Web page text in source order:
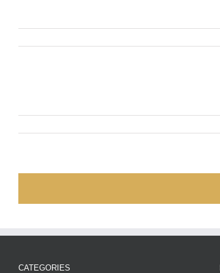
CATEGORIES